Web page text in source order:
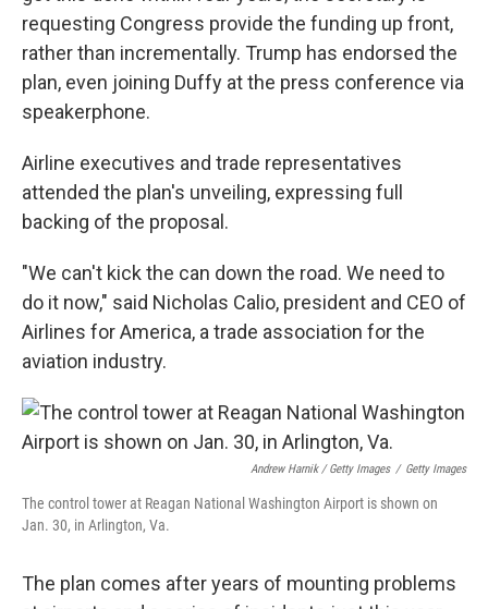
requesting Congress provide the funding up front,
rather than incrementally. Trump has endorsed the
plan, even joining Duffy at the press conference via
speakerphone.
Airline executives and trade representatives
attended the plan's unveiling, expressing full
backing of the proposal.
"We can't kick the can down the road. We need to
do it now," said Nicholas Calio, president and CEO of
Airlines for America, a trade association for the
aviation industry.
Andrew Harnik / Getty Images / Getty Images
The control tower at Reagan National Washington Airport is shown on
Jan. 30, in Arlington, Va.
The plan comes after years of mounting problems